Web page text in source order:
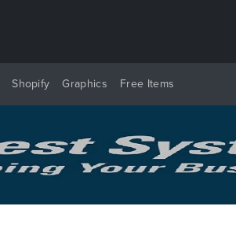
Shopify Graphics Free Items